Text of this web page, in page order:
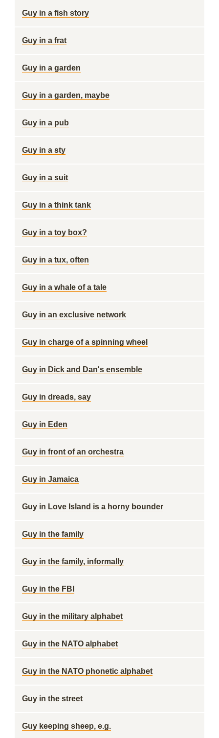
Guy in a fish story
Guy in a frat
Guy in a garden
Guy in a garden, maybe
Guy in a pub
Guy in a sty
Guy in a suit
Guy in a think tank
Guy in a toy box?
Guy in a tux, often
Guy in a whale of a tale
Guy in an exclusive network
Guy in charge of a spinning wheel
Guy in Dick and Dan's ensemble
Guy in dreads, say
Guy in Eden
Guy in front of an orchestra
Guy in Jamaica
Guy in Love Island is a horny bounder
Guy in the family
Guy in the family, informally
Guy in the FBI
Guy in the military alphabet
Guy in the NATO alphabet
Guy in the NATO phonetic alphabet
Guy in the street
Guy keeping sheep, e.g.